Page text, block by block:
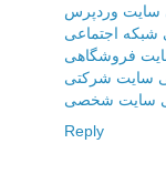
وردپرس
شبکه اجتماعی
فروشگاهی
سایت شرکتی
سایت شخصی
Reply